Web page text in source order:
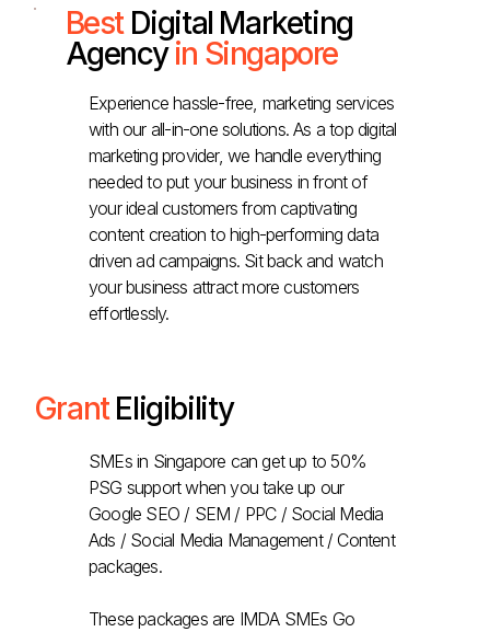
Best Digital Marketing
Agencyin Singapore
Experience hassle-free, marketing services
with our all-in-one solutions. As a top digital
marketing provider, we handle everything
needed to put your business in front of
your ideal customers from captivating
content creation to high-performing data
driven ad campaigns. Sit back and watch
your business attract more customers
effortlessly.
GrantEligibility
SMEs in Singapore can get up to 50%
PSG support when you take up our
Google SEO / SEM / PPC / Social Media
Ads / Social Media Management / Content
packages.
These packages are IMDA SMEs Go